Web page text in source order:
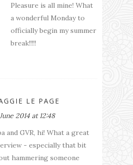
Pleasure is all mine! What
a wonderful Monday to
officially begin my summer
break!!!!!
LE PAGE
2014 at 12:48
and GVR, hi! What a great
- especially that bit
hammering someone